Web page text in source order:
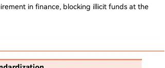
in finance, blocking illicit funds at the